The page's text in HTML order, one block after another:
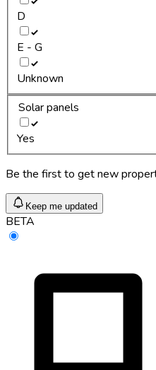
D
E - G
Unknown
Solar panels
Yes
Be the first to get new
Keep me updated
BETA